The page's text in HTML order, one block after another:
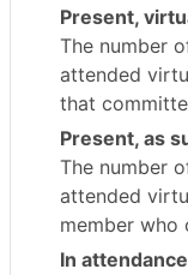
Present,
The number
attended
that
Present, as
The number
attended
member who
In